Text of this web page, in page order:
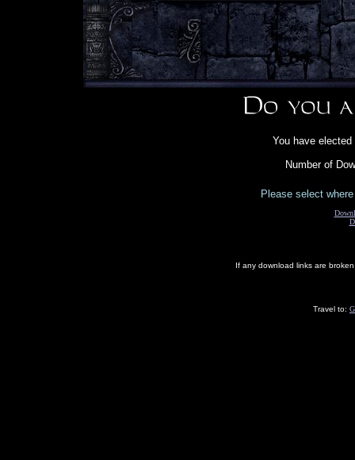
You have
Number of
Please select
If any download links are
Travel to: